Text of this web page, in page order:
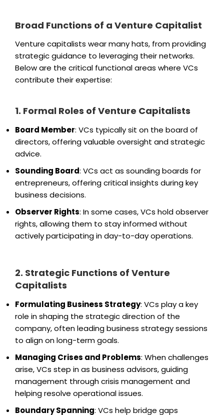
Broad Functions of a Venture Capitalist
Venture capitalists wear many hats, from providing
strategic guidance to leveraging their networks.
Below are the critical functional areas where VCs
contribute their expertise:
1. Formal Roles of Venture Capitalists
Board Member: VCs typically sit on the board of
directors, offering valuable oversight and strategic
advice.
Sounding Board: VCs act as sounding boards for
entrepreneurs, offering critical insights during key
business decisions.
Observer Rights: In some cases, VCs hold observer
rights, allowing them to stay informed without
actively participating in day-to-day operations.
2. Strategic Functions of Venture
Capitalists
Formulating Business Strategy: VCs play a key
role in shaping the strategic direction of the
company, often leading business strategy sessions
to align on long-term goals.
Managing Crises and Problems: When challenges
arise, VCs step in as business advisors, guiding
management through crisis management and
helping resolve operational issues.
Boundary Spanning: VCs help bridge gaps